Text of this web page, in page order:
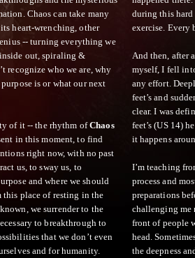
Chaos can take many
its heart-wrenching, other
-- turning everything we
out, spiraling &
recognize who we are, why
purpose is or what our next
of it -- the rhythm ofChaos
in this moment, to find
right now, with no past
us, to sway us, to
and where we should
this place of resting in the
we surrender to the
to breakthrough to
that we don’t even
and for humanity.
during this hard
exercise. Every
And then, after
myself, I fell
any effort.
feet’s and
clear. I was
feet’s (US 14)
it happens
I’m teaching
process and
preparations
challenging me
front of people
head.
the deepness